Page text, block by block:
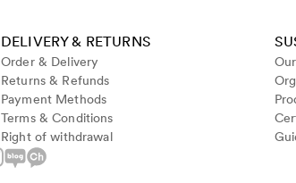
DELIVERY & RETURNS
Order & Delivery
Returns & Refunds
Payment Methods
Terms & Conditions
Right of withdrawal